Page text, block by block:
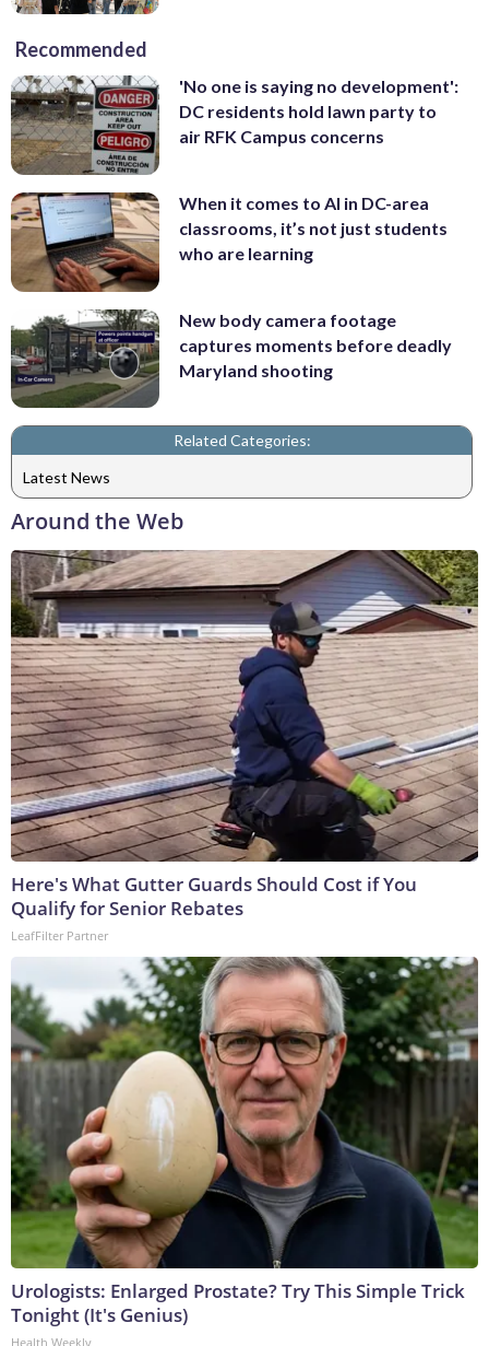
Recommended
'No one is saying no development':
DC residents hold lawn party to
air RFK Campus concerns
When it comes to AI in DC-area
classrooms, it’s not just students
who are learning
New body camera footage
captures moments before deadly
Maryland shooting
Related Categories:
Latest News
Around the Web
Here's What Gutter Guards Should Cost if You
Qualify for Senior Rebates
LeafFilter Partner
Urologists: Enlarged Prostate? Try This Simple Trick
Tonight (It's Genius)
Health Weekly